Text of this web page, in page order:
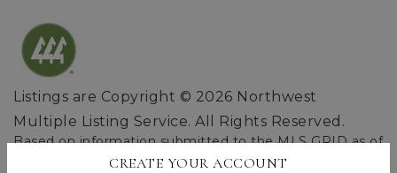
Listings are Copyright © 2026 Northwest
Multiple Listing Service. All Rights Reserved.
Based on information submitted to the MLS GRID as of
06:57 am EDT.
CREATE YOUR ACCOUNT